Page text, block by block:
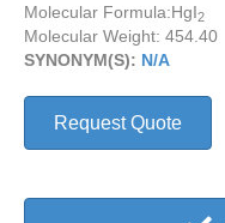
Molecular Formula:HgI2
Molecular Weight: 454.40
SYNONYM(S): N/A
Request Quote